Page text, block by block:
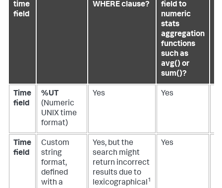
time
field
WHERE clause?
field to
numeric
stats
aggregation
functions
such as
avg() or
sum()?
Time
field
%UT
(Numeric
UNIX time
format)
Yes Yes
Time
field
Custom
string
format,
defined
with a
Yes, but the
search might
return incorrect
results due to
lexicographical1
Yes